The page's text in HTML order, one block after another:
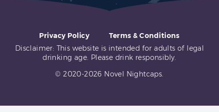
Privacy Policy
Terms & Conditions
Disclaimer: This website is intended for adults of legal
drinking age. Please drink responsibly.
© 2020-2026 Novel Nightcaps.